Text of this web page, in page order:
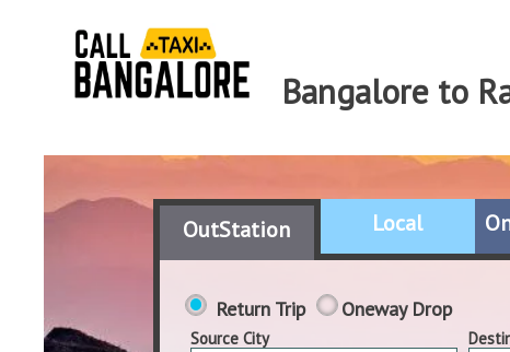
Bangalore to
OutStation Local
Return Trip Oneway Drop
Source City